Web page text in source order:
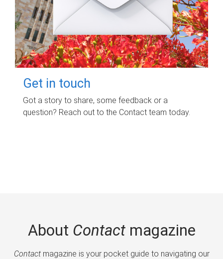
Get in touch
Got a story to share, some feedback or a
question? Reach out to the Contact team today.
About Contactmagazine
Contactmagazine is your pocket guide to navigating our